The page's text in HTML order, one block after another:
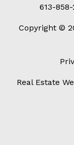
613-858-
Copyright ©
Real Estate